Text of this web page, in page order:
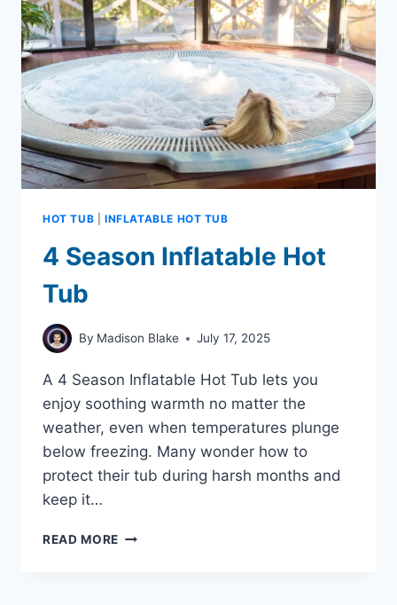
TUB
HOT TUB INFLATABLE HOT TUB
4 Season Inflatable Hot
Tub
By Madison Blake July 17, 2025
A 4 Season Inflatable Hot Tub lets you
enjoy soothing warmth no matter the
weather, even when temperatures plunge
below freezing. Many wonder how to
protect their tub during harsh months and
keep it…
READ MORE 4